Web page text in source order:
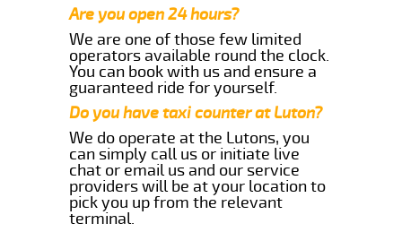
Are you open 24 hours?
We are one of those few limited
operators available round the clock.
You can book with us and ensure a
guaranteed ride for yourself.
Do you have taxi counter at Luton?
We do operate at the Lutons, you
can simply call us or initiate live
chat or email us and our service
providers will be at your location to
pick you up from the relevant
terminal.